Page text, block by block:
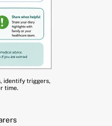
identify triggers,
time.